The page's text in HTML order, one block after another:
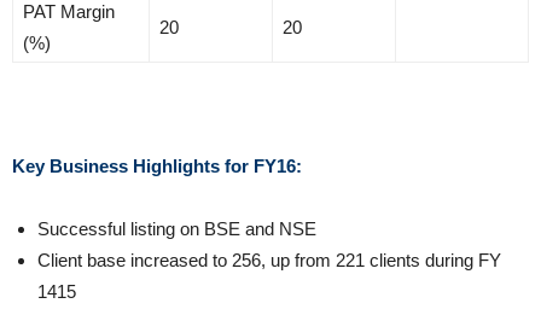
PAT Margin
(%)
20 20
Key Business Highlights for FY16:
Successful listing on BSE and NSE
Client base increased to 256, up from 221 clients during FY
1415